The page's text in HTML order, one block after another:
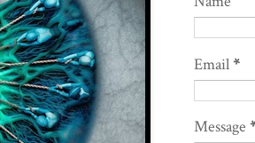
Email*
Message